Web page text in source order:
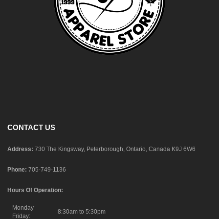
CONTACT US
Address: 730 The Kingsway, Peterborough, Ontario, Canada K9J 6W6
Phone: 705-749-1136
Hours Of Operation:
Monday –
Friday:
8:30am to 5:30pm